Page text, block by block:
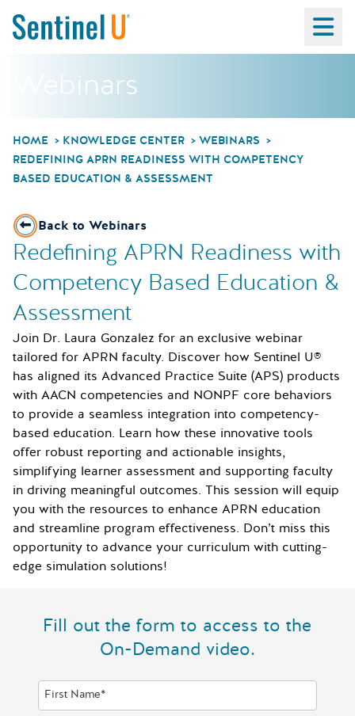
Webinars
HOME KNOWLEDGE CENTER
WEBINARS
REDEFINING APRN READINESS WITH COMPETENCY
BASED EDUCATION & ASSESSMENT
Back to Webinars
Redefining APRN Readiness with
Competency Based Education &
Assessment
Join Dr. Laura Gonzalez for an exclusive webinar
tailored for APRN faculty. Discover how Sentinel U®
has aligned its Advanced Practice Suite (APS) products
with AACN competencies and NONPF core behaviors
to provide a seamless integration into competency-
based education. Learn how these innovative tools
offer robust reporting and actionable insights,
simplifying learner assessment and supporting faculty
in driving meaningful outcomes. This session will equip
you with the resources to enhance APRN education
and streamline program effectiveness. Don’t miss this
opportunity to advance your curriculum with cutting-
edge simulation solutions!
Fill out the form to access to the
On-Demand video.
First Name*